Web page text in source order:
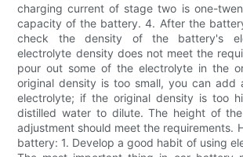
charging current of stage two is one-
capacity of the battery. 4. After the
check the density of the battery's
electrolyte density does not meet the
pour out some of the electrolyte in the
original density is too small, you can add
electrolyte; if the original density is too
distilled water to dilute. The height of
adjustment should meet the requirements.
battery: 1. Develop a good habit of using